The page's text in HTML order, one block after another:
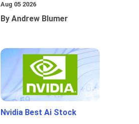
Aug 05 2026
By Andrew Blumer
Nvidia Best Ai Stock